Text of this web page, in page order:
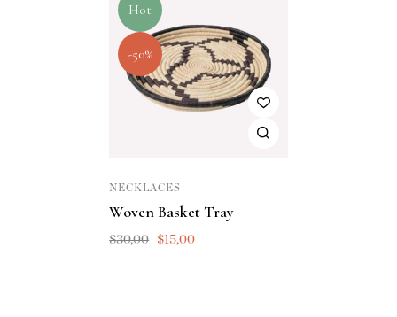
Hot
-50%
NECKLACES
Woven Basket Tray
$30,00 $15,00